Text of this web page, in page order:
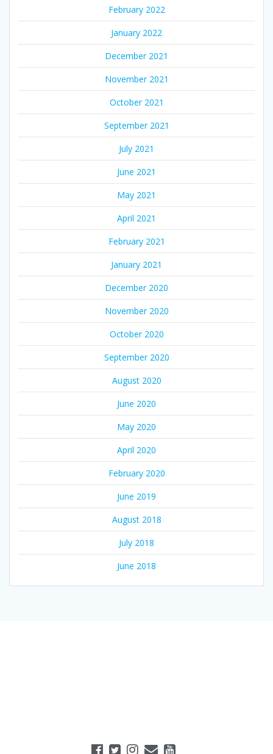
February 2022
January 2022
December 2021
November 2021
October 2021
September 2021
July 2021
June 2021
May 2021
April 2021
February 2021
January 2021
December 2020
November 2020
October 2020
September 2020
August 2020
June 2020
May 2020
April 2020
February 2020
June 2019
August 2018
July 2018
June 2018